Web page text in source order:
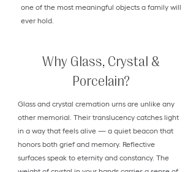
one of the most meaningful objects a family will
ever hold.
Why Glass, Crystal &
Porcelain?
Glass and crystal cremation urns are unlike any
other memorial. Their translucency catches light
in a way that feels alive — a quiet beacon that
honors both grief and memory. Reflective
surfaces speak to eternity and constancy. The